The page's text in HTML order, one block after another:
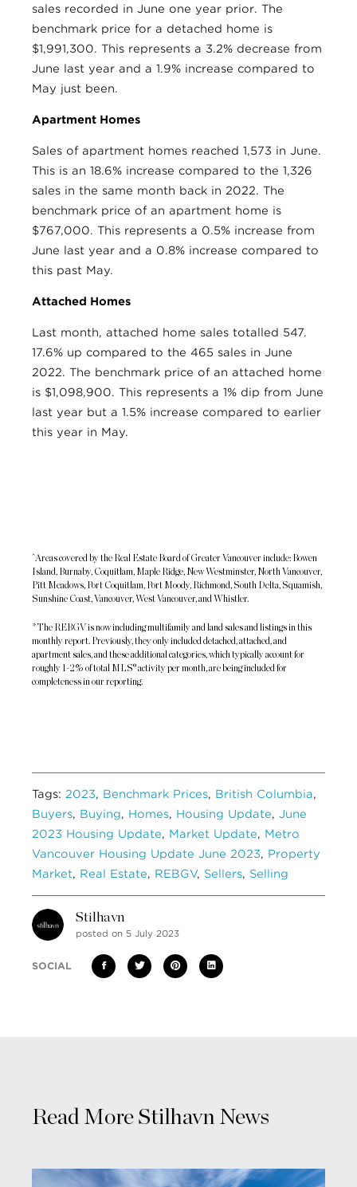
sales recorded in June one year prior. The
benchmark price for a detached home is
$1,991,300. This represents a 3.2% decrease from
June last year and a 1.9% increase compared to
May just been.
Apartment Homes
Sales of apartment homes reached 1,573 in June.
This is an 18.6% increase compared to the 1,326
sales in the same month back in 2022. The
benchmark price of an apartment home is
$767,000. This represents a 0.5% increase from
June last year and a 0.8% increase compared to
this past May.
Attached Homes
Last month, attached home sales totalled 547.
17.6% up compared to the 465 sales in June
2022. The benchmark price of an attached home
is $1,098,900. This represents a 1% dip from June
last year but a 1.5% increase compared to earlier
this year in May.
^Areas covered by the Real Estate Board of Greater Vancouver include: Bowen
Island, Burnaby, Coquitlam, Maple Ridge, New Westminster, North Vancouver,
Pitt Meadows, Port Coquitlam, Port Moody, Richmond, South Delta, Squamish,
Sunshine Coast, Vancouver, West Vancouver, and Whistler.
* The REBGV is now including multifamily and land sales and listings in this
monthly report. Previously, they only included detached, attached, and
apartment sales, and these additional categories, which typically account for
roughly 1-2% of total MLS® activity per month, are being included for
completeness in our reporting.
Tags: 2023, Benchmark Prices, British Columbia,
Buyers, Buying, Homes, Housing Update, June
2023 Housing Update, Market Update, Metro
Vancouver Housing Update June 2023, Property
Market, Real Estate, REBGV, Sellers, Selling
Stilhavn
posted on 5 July 2023
SOCIAL
Read More Stilhavn News